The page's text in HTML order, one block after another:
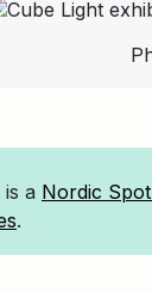
a Nordic
.